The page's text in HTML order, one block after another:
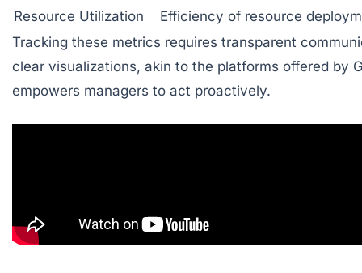
Resource Utilization
Efficiency of resource
Tracking these metrics requires transparent
clear visualizations, akin to the platforms offered by
empowers managers to act proactively.